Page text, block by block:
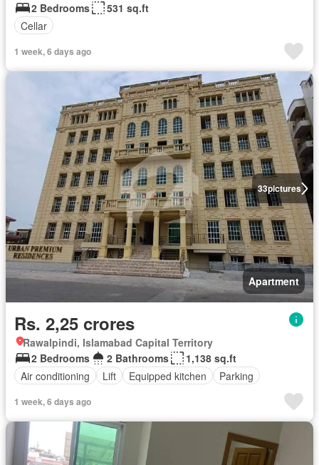
2 Bedrooms
531 sq.ft
Cellar
1 week, 6 days ago
33pictures
Apartment
Rs. 2,25 crores
Rawalpindi, Islamabad Capital Territory
2 Bedrooms
2 Bathrooms
1,138 sq.ft
Air conditioning
Lift Equipped kitchen Parking
1 week, 6 days ago